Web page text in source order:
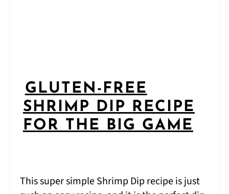
GLUTEN-FREE
SHRIMP DIP RECIPE
FOR THE BIG GAME
This super simple Shrimp Dip recipe is just